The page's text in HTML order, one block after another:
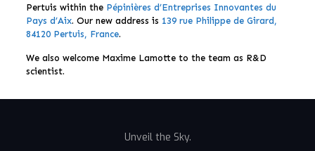
Pertuis within the Pépinières d’Entreprises Innovantes du
Pays d’Aix. Our new address is 139 rue Philippe de Girard,
84120 Pertuis, France.
We also welcome Maxime Lamotte to the team as R&D
scientist.
Unveil the Sky.